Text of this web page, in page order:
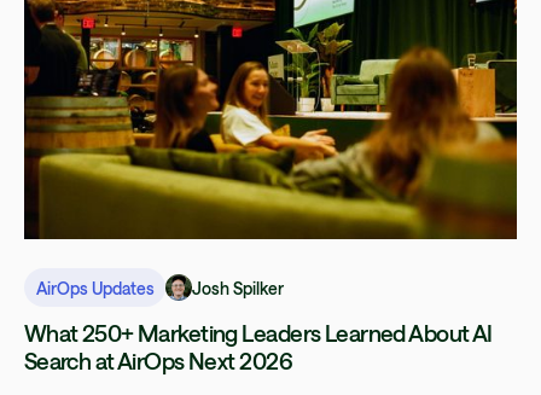
AirOps Updates Josh Spilker
What 250+ Marketing Leaders Learned About AI
Search at AirOps Next 2026